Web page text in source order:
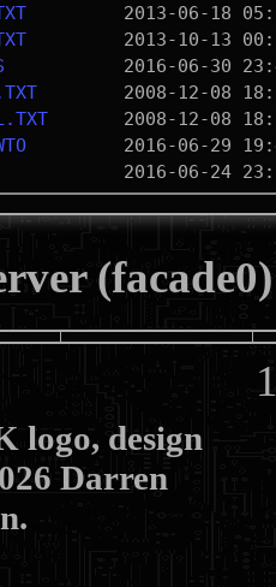
logo, design
Darren